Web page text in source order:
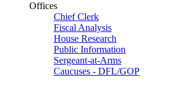
Offices
Chief Clerk
Fiscal Analysis
House Research
Public Information
Sergeant-at-Arms
Caucuses - DFL/GOP